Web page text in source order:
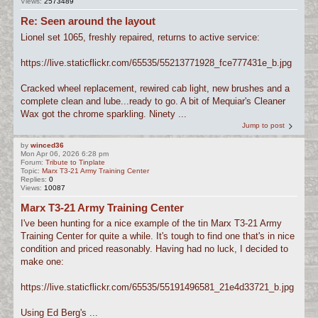
Re: Seen around the layout
Lionel set 1065, freshly repaired, returns to active service:
https://live.staticflickr.com/65535/55213771928_fce777431e_b.jpg
Cracked wheel replacement, rewired cab light, new brushes and a
complete clean and lube...ready to go. A bit of Mequiar's Cleaner
Wax got the chrome sparkling. Ninety ...
Jump to post
by winced36
Mon Apr 06, 2026 6:28 pm
Forum: Tribute to Tinplate
Topic: Marx T3-21 Army Training Center
Replies: 0
Views: 10087
Marx T3-21 Army Training Center
I've been hunting for a nice example of the tin Marx T3-21 Army
Training Center for quite a while. It's tough to find one that's in nice
condition and priced reasonably. Having had no luck, I decided to
make one:
https://live.staticflickr.com/65535/55191496581_21e4d33721_b.jpg
Using Ed Berg's ...